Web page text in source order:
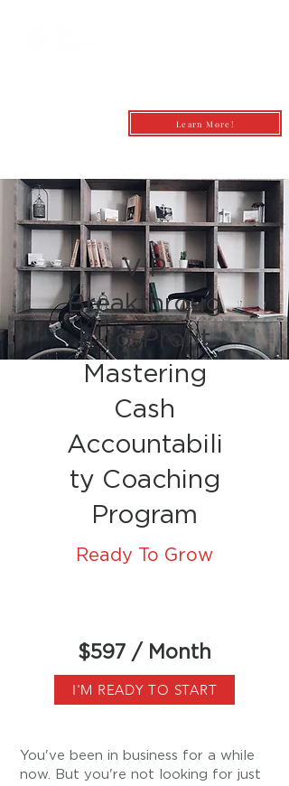
Learn More!
VIP
Breakthroug
h-to-Profit
Mastering
Cash
Accountabili
ty Coaching
Program
Ready To Grow
$597 / Month
I'M READY TO START
You've been in business for a while
now. But you're not looking for just